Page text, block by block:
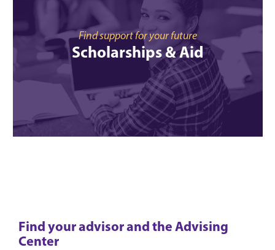
Find support for your future
Scholarships & Aid
Find your advisor and the Advising
Center